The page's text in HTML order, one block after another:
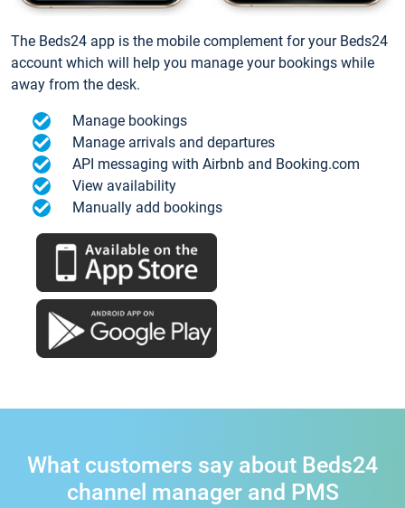
The Beds24 app is the mobile complement for your Beds24
account which will help you manage your bookings while
away from the desk.
Manage bookings
Manage arrivals and departures
API messaging with Airbnb and Booking.com
View availability
Manually add bookings
What customers say about Beds24
channel manager and PMS